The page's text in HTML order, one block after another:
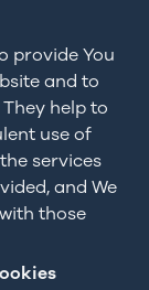
provide You
and to
help to
use of
services
and We
those